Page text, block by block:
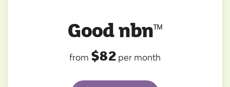
Good nbnᵀᴹ
from $82per month